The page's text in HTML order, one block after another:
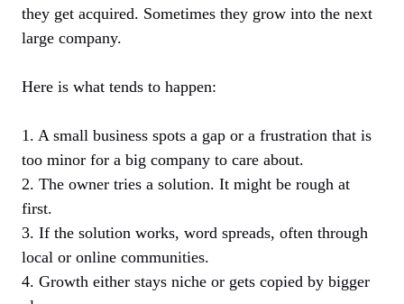
they get acquired. Sometimes they grow into the next
large company.
Here is what tends to happen:
1. A small business spots a gap or a frustration that is
too minor for a big company to care about.
2. The owner tries a solution. It might be rough at
first.
3. If the solution works, word spreads, often through
local or online communities.
4. Growth either stays niche or gets copied by bigger